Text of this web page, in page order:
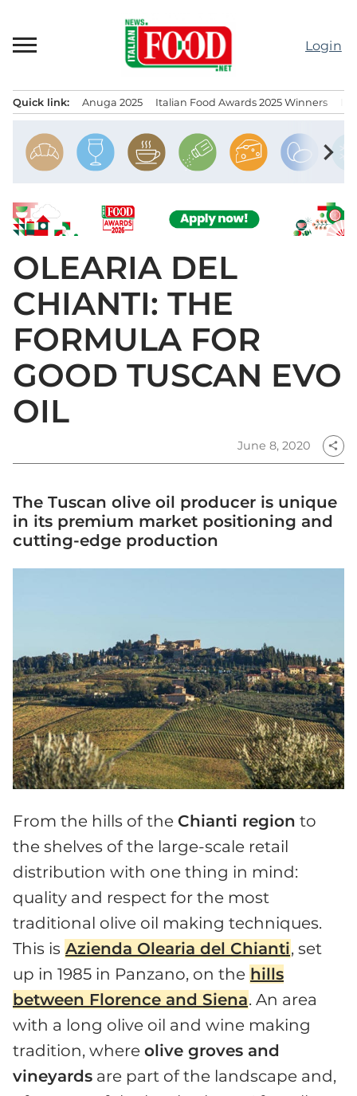
content
Login
Quick link: Anuga 2025 Italian Food Awards 2025 Winners
chevron_right
OLEARIA DEL
CHIANTI: THE
FORMULA FOR
GOOD TUSCAN EVO
OIL
June 8, 2020 share
The Tuscan olive oil producer is unique
in its premium market positioning and
cutting-edge production
From the hills of the Chianti region to
the shelves of the large-scale retail
distribution with one thing in mind:
quality and respect for the most
traditional olive oil making techniques.
This is Azienda Olearia del Chianti, set
up in 1985 in Panzano, on the hills
between Florence and Siena. An area
with a long olive oil and wine making
tradition, where olive groves and
vineyards are part of the landscape and,